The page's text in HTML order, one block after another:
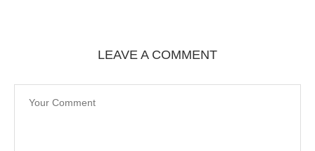
LEAVE A COMMENT